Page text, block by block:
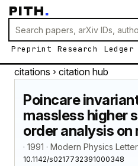
PITH.
Preprint Research Ledger
citations › citation hub
Poincare
massless higher
order analysis on
· 1991 · Modern Physics
10.1142/s0217732391000348